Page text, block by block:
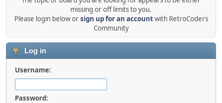
missing or off limits to you.
Please login below orsign up for an accountwith RetroCoders
Community
Log in
Username:
Password: